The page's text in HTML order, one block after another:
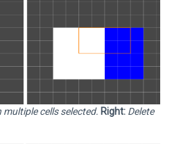
cells selected. Right: Delete